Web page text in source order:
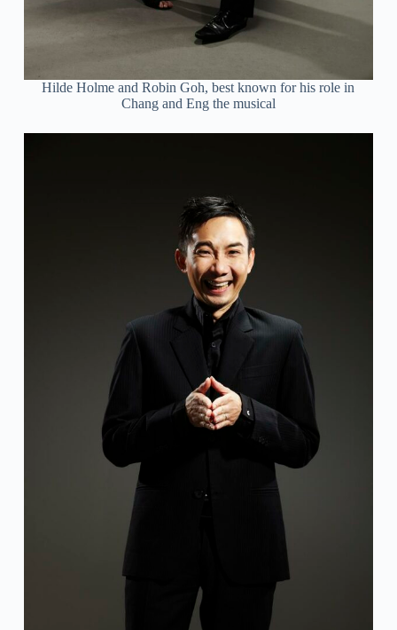
Hilde Holme and Robin Goh, best known for his role in
Chang and Eng the musical